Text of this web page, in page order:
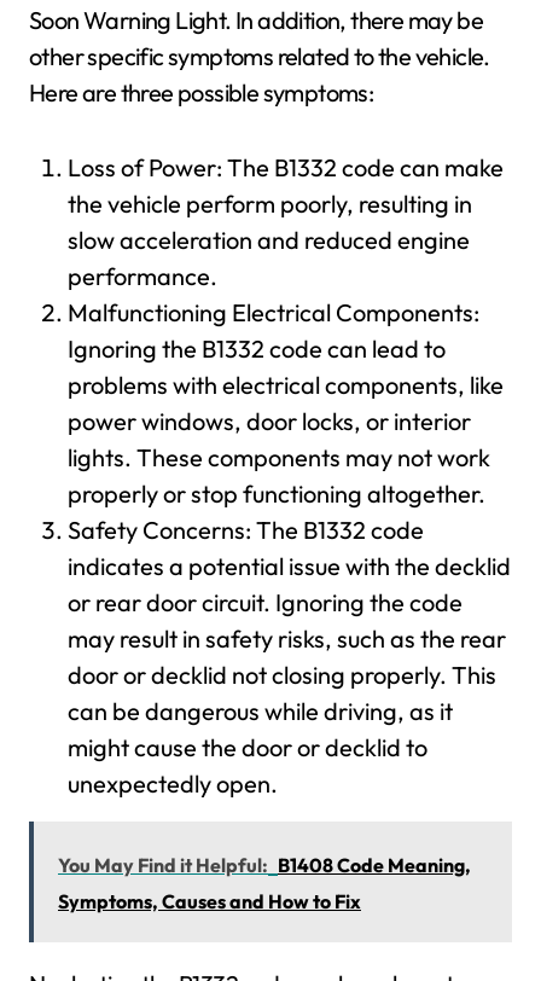
Soon Warning Light. In addition, there may be
other specific symptoms related to the vehicle.
Here are three possible symptoms:
Loss of Power: The B1332 code can make
the vehicle perform poorly, resulting in
slow acceleration and reduced engine
performance.
Malfunctioning Electrical Components:
Ignoring the B1332 code can lead to
problems with electrical components, like
power windows, door locks, or interior
lights. These components may not work
properly or stop functioning altogether.
Safety Concerns: The B1332 code
indicates a potential issue with the decklid
or rear door circuit. Ignoring the code
may result in safety risks, such as the rear
door or decklid not closing properly. This
can be dangerous while driving, as it
might cause the door or decklid to
unexpectedly open.
You May Find it Helpful: B1408 Code Meaning,
Symptoms, Causes and How to Fix